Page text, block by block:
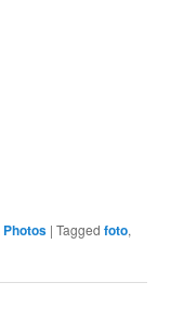
Photos |Tagged foto,